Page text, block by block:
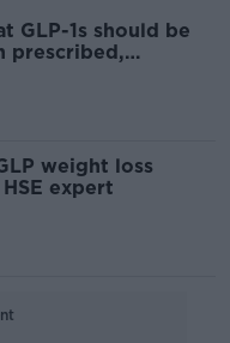
GLP-1s should be
prescribed,
weight loss
expert